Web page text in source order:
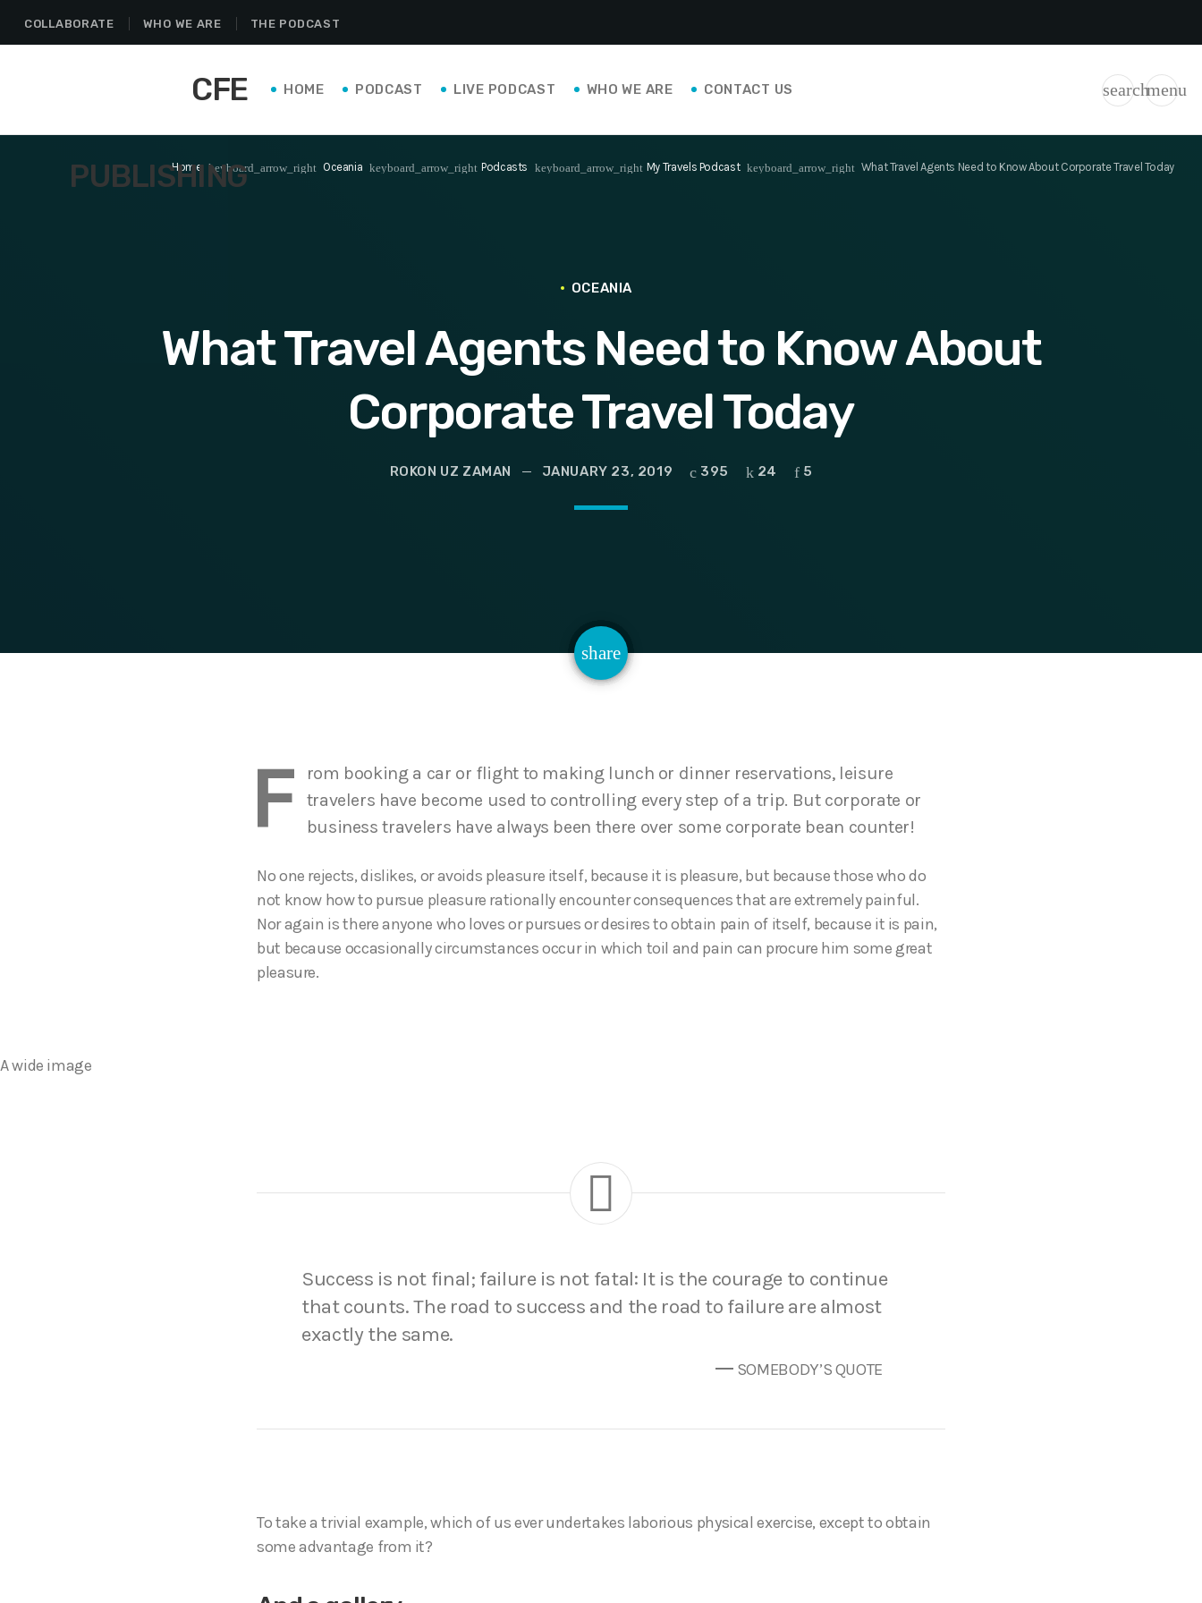
COLLABORATE WHO WE ARE THE PODCAST
CFE
PUBLISHING
HOME PODCAST LIVE PODCAST WHO WE ARE CONTACT US searchmenu
Home keyboard_arrow_right Oceania keyboard_arrow_right Podcasts keyboard_arrow_right My Travels Podcast keyboard_arrow_right What Travel Agents Need to Know About Corporate Travel Today
OCEANIA
What Travel Agents Need to Know About
Corporate Travel Today
ROKON UZ ZAMAN JANUARY 23, 2019 395 24 5
share
email
F
rom booking a car or flight to making lunch or dinner reservations, leisure
travelers have become used to controlling every step of a trip. But corporate or
business travelers have always been there over some corporate bean counter!
No one rejects, dislikes, or avoids pleasure itself, because it is pleasure, but because those who do
not know how to pursue pleasure rationally encounter consequences that are extremely painful.
Nor again is there anyone who loves or pursues or desires to obtain pain of itself, because it is pain,
but because occasionally circumstances occur in which toil and pain can procure him some great
pleasure.
A wide image
Success is not final; failure is not fatal: It is the courage to continue
that counts. The road to success and the road to failure are almost
exactly the same.
SOMEBODY’S QUOTE
To take a trivial example, which of us ever undertakes laborious physical exercise, except to obtain
some advantage from it?